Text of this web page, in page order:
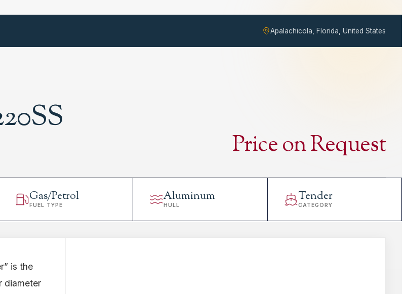
Apalachicola, Florida, United States
Price on Request
Gas/Petrol
FUEL TYPE
Aluminum
HULL
Tender
CATEGORY
is the
diameter